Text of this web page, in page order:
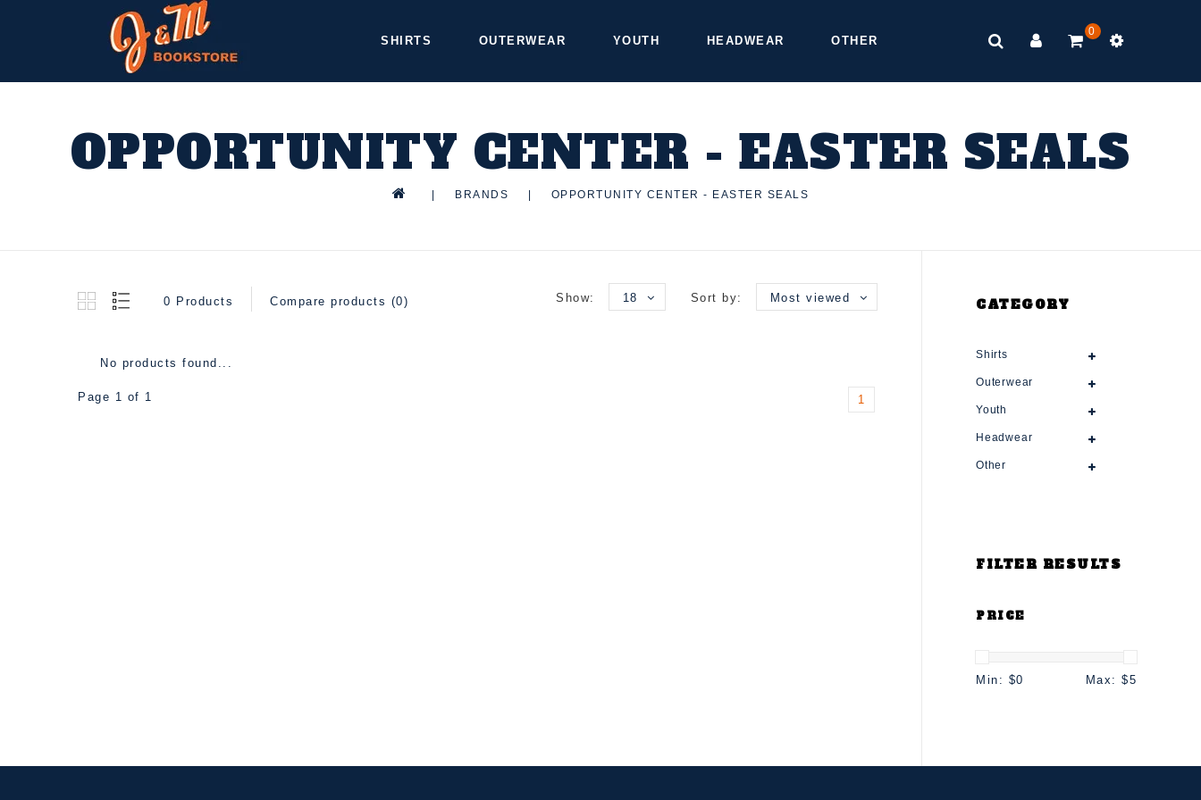
SHIRTS OUTERWEAR YOUTH HEADWEAR OTHER
0
OPPORTUNITY CENTER - EASTER SEALS
BRANDS OPPORTUNITY CENTER - EASTER SEALS
CATEGORY
Shirts
Outerwear
Youth
Headwear
Other
FILTER RESULTS
PRICE
Min: $0 Max: $5
0 Products Compare products (0) Sort by: Most viewed
Show: 18
No products found...
Page 1 of 1 1